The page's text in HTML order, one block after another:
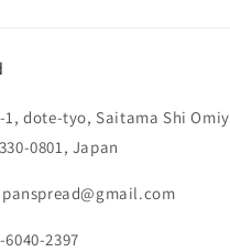
1, dote-tyo, Saitama Shi
0801, Japan
6040-2397